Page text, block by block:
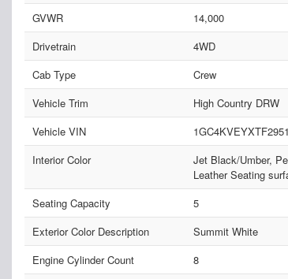
GVWR
14,000
Drivetrain
4WD
Cab Type
Crew
Vehicle Trim
High Country DRW
Vehicle VIN
Interior Color
Jet Black/Umber,
Leather Seating
Seating Capacity
5
Exterior Color Description
Summit White
Engine Cylinder Count
8